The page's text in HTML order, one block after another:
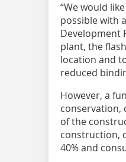
“We would
possible with
Development
plant, the
location and
reduced
However, a
conservation,
of the
construction,
40% and